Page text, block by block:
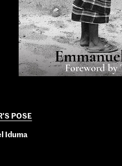
POSE
Iduma